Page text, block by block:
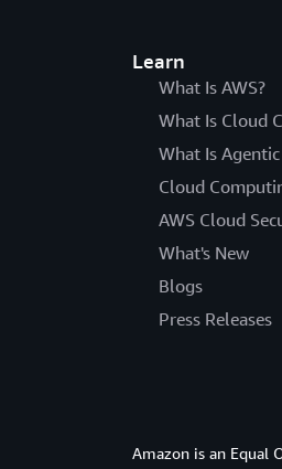
Learn
What Is AWS?
What Is Cloud
What Is Agentic
Cloud
AWS Cloud
What's New
Blogs
Press Releases
Amazon is an Equal